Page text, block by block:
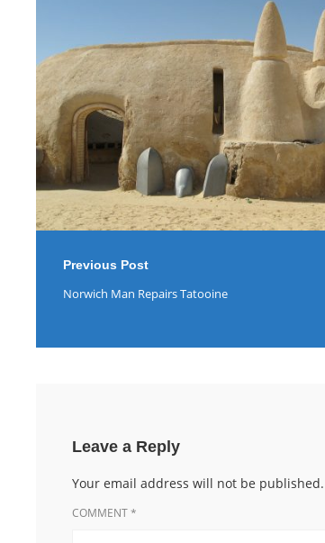
Previous Post
Norwich Man Repairs Tatooine
Leave a Reply
Your email address will not be published.
COMMENT*